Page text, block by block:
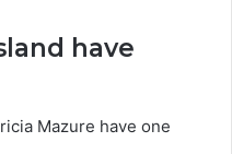
have
Mazure have one